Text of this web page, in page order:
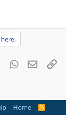
TumblrWhatsApp
Email
Home
R